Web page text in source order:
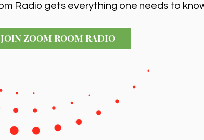
Radio gets everything one needs to
JOIN ZOOM ROOM RADIO